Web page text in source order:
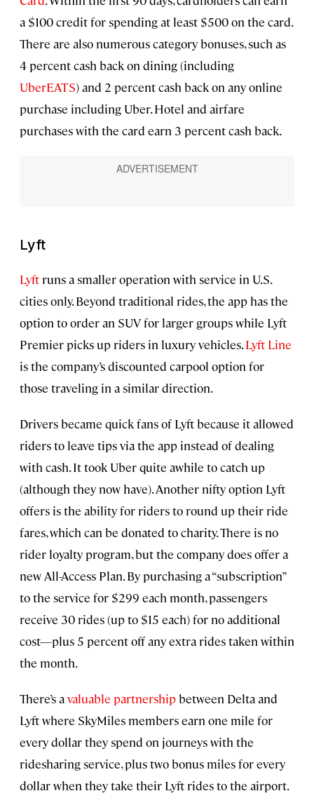
a $100 credit for spending at least $500 on the card.
There are also numerous category bonuses, such as
4 percent cash back on dining (including
UberEATS) and 2 percent cash back on any online
purchase including Uber. Hotel and airfare
purchases with the card earn 3 percent cash back.
Lyft
Lyft runs a smaller operation with service in U.S.
cities only. Beyond traditional rides, the app has the
option to order an SUV for larger groups while Lyft
Premier picks up riders in luxury vehicles.Lyft Line
is the company’s discounted carpool option for
those traveling in a similar direction.
Drivers became quick fans of Lyft because it allowed
riders to leave tips via the app instead of dealing
with cash. It took Uber quite awhile to catch up
(although they now have). Another nifty option Lyft
offers is the ability for riders to round up their ride
fares, which can be donated to charity. There is no
rider loyalty program, but the company does offer a
new All-Access Plan. By purchasing a “subscription”
to the service for $299 each month, passengers
receive 30 rides (up to $15 each) for no additional
cost—plus 5 percent off any extra rides taken within
the month.
There’s avaluable partnershipbetween Delta and
Lyft where SkyMiles members earn one mile for
every dollar they spend on journeys with the
ridesharing service, plus two bonus miles for every
dollar when they take their Lyft rides to the airport.